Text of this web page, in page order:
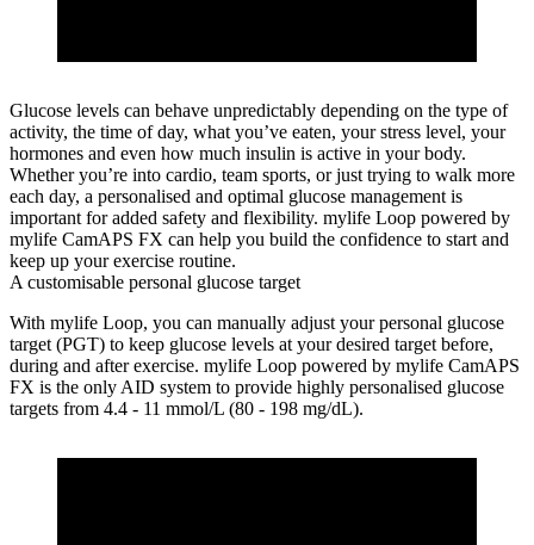
Glucose levels can behave unpredictably depending on the type of
activity, the time of day, what you’ve eaten, your stress level, your
hormones and even how much insulin is active in your body.
Whether you’re into cardio, team sports, or just trying to walk more
each day, a personalised and optimal glucose management is
important for added safety and flexibility. mylife Loop powered by
mylife CamAPS FX can help you build the confidence to start and
keep up your exercise routine.
A customisable personal glucose target
With mylife Loop, you can manually adjust your personal glucose
target (PGT) to keep glucose levels at your desired target before,
during and after exercise. mylife Loop powered by mylife CamAPS
FX is the only AID system to provide highly personalised glucose
targets from 4.4 - 11 mmol/L (80 - 198 mg/dL).